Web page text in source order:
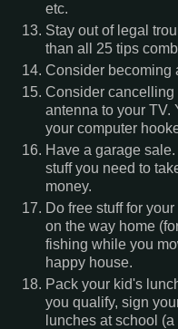
etc.
Stay out of legal
than all 25 tips
Consider becoming
Consider cancelling
antenna to your TV.
your computer
Have a garage
stuff you need to
money.
Do free stuff for
on the way home
fishing while you
happy house.
Pack your kid's
you qualify, sign
lunches at school